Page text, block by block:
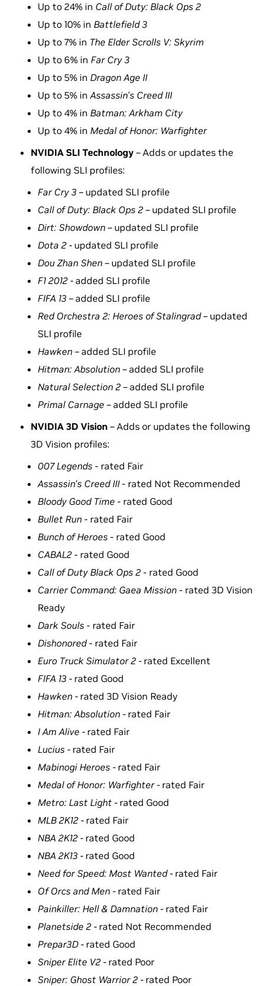
Up to 24% in Call of Duty: Black Ops 2
Up to 10% in Battlefield 3
Up to 7% in The Elder Scrolls V: Skyrim
Up to 6% in Far Cry 3
Up to 5% in Dragon Age II
Up to 5% inAssassin's Creed III
Up to 4% in Batman: Arkham City
Up to 4% in Medal of Honor: Warfighter
NVIDIA SLI Technology –Adds or updates the
following SLI profiles:
Far Cry 3 – updated SLI profile
Call of Duty: Black Ops 2 – updated SLI profile
Dirt: Showdown – updated SLI profile
Dota 2 - updated SLI profile
Dou Zhan Shen – updated SLI profile
F1 2012 - added SLI profile
FIFA 13 –added SLI profile
Red Orchestra 2: Heroes of Stalingrad – updated
SLI profile
Hawken –added SLI profile
Hitman: Absolution –added SLI profile
Natural Selection 2 –added SLI profile
Primal Carnage –added SLI profile
NVIDIA 3D Vision – Adds or updates the following
3D Vision profiles:
007 Legends - rated Fair
Assassin's Creed III - rated Not Recommended
Bloody Good Time - rated Good
Bullet Run - rated Fair
Bunch of Heroes - rated Good
CABAL2 - rated Good
Call of Duty Black Ops 2 - rated Good
Carrier Command: Gaea Mission - rated 3D Vision
Ready
Dark Souls - rated Fair
Dishonored- rated Fair
Euro Truck Simulator 2 - rated Excellent
FIFA 13 - rated Good
Hawken - rated 3D Vision Ready
Hitman: Absolution - rated Fair
I Am Alive - rated Fair
Lucius - rated Fair
Mabinogi Heroes - rated Fair
Medal of Honor: Warfighter - rated Fair
Metro: Last Light - rated Good
MLB 2K12 - rated Fair
NBA 2K12 - rated Good
NBA 2K13 - rated Good
Need for Speed: Most Wanted - rated Fair
Of Orcs and Men - rated Fair
Painkiller: Hell & Damnation - rated Fair
Planetside 2 - rated Not Recommended
Prepar3D - rated Good
Sniper Elite V2 - rated Poor
Sniper: Ghost Warrior 2 - rated Poor